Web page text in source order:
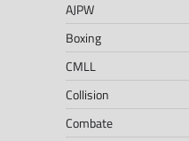
AJPW
Boxing
CMLL
Collision
Combate